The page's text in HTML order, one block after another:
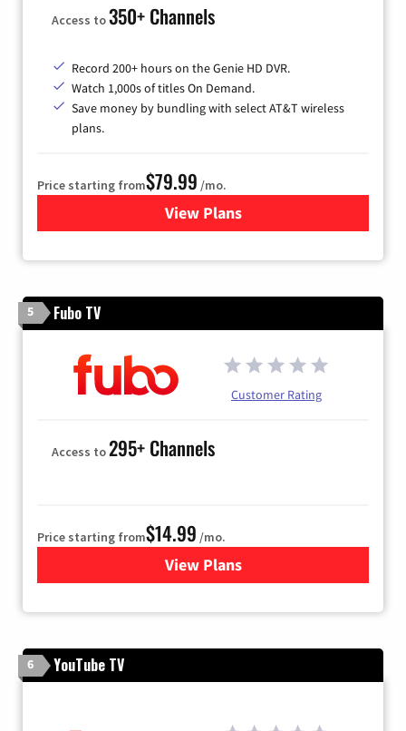
Access to350+ Channels
Record 200+ hours on the Genie HD DVR.
Watch 1,000s of titles On Demand.
Save money by bundling with select AT&T wireless
plans.
Price starting from$79.99 /mo.
View Plansfor DIRECTV
5 Fubo TV
Customer Rating
Access to295+ Channels
Price starting from$14.99 /mo.
View Plans
for Fubo TV
6 YouTube TV